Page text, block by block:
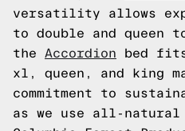
versatility allows
to double and queen
the Accordion bed
xl, queen, and king
commitment to
as we use all-natural